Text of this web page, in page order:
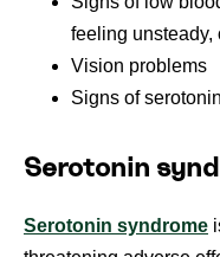
feeling unsteady,
Vision problems
Signs of
Serotonin
Serotonin syndrome